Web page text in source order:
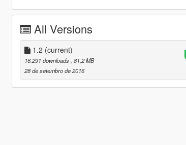
All Versions
1.2 (current)
16.291 downloads , 81,2 MB
28 de setembro de 2016